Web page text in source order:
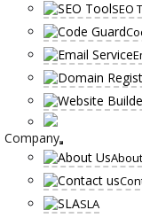
SEO
Company
SLA